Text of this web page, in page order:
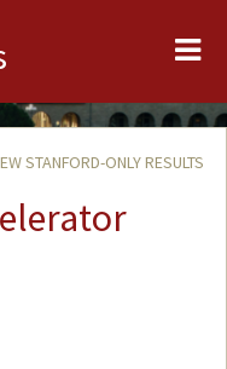
STANFORD-ONLY RESULTS